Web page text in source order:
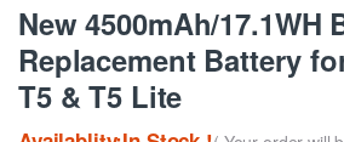
New 4500mAh/17.1WH
Replacement Battery
T5 & T5 Lite